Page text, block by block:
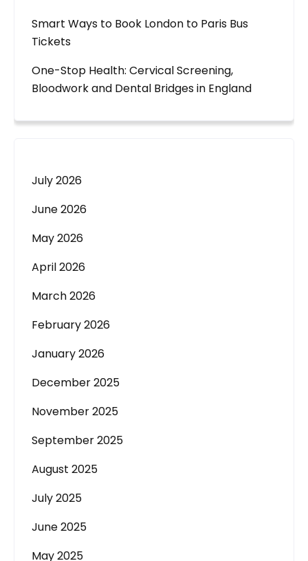
Smart Ways to Book London to Paris Bus
Tickets
One-Stop Health: Cervical Screening,
Bloodwork and Dental Bridges in England
July 2026
June 2026
May 2026
April 2026
March 2026
February 2026
January 2026
December 2025
November 2025
September 2025
August 2025
July 2025
June 2025
May 2025